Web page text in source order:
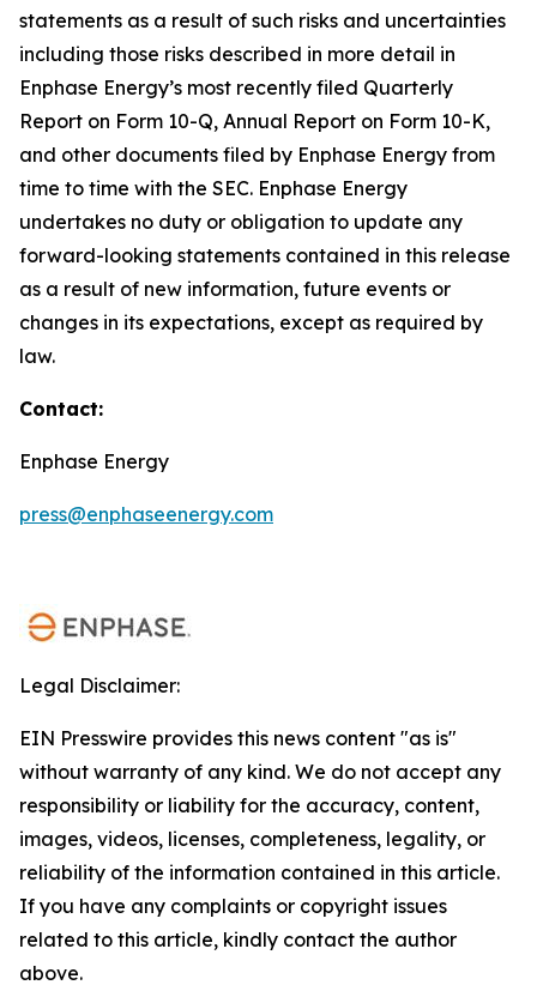
statements as a result of such risks and uncertainties
including those risks described in more detail in
Enphase Energy’s most recently filed Quarterly
Report on Form 10-Q, Annual Report on Form 10-K,
and other documents filed by Enphase Energy from
time to time with the SEC. Enphase Energy
undertakes no duty or obligation to update any
forward-looking statements contained in this release
as a result of new information, future events or
changes in its expectations, except as required by
law.
Contact:
Enphase Energy
press@enphaseenergy.com
Legal Disclaimer:
EIN Presswire provides this news content "as is"
without warranty of any kind. We do not accept any
responsibility or liability for the accuracy, content,
images, videos, licenses, completeness, legality, or
reliability of the information contained in this article.
If you have any complaints or copyright issues
related to this article, kindly contact the author
above.